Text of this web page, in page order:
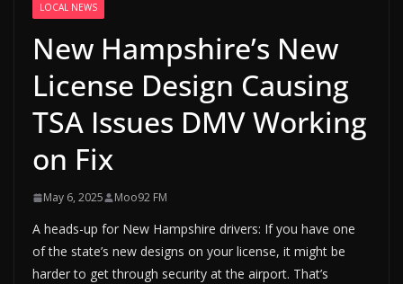
LOCAL NEWS
New Hampshire’s New
License Design Causing
TSA Issues DMV Working
on Fix
May 6, 2025 Moo92 FM
A heads-up for New Hampshire drivers: If you have one
of the state’s new designs on your license, it might be
harder to get through security at the airport. That’s